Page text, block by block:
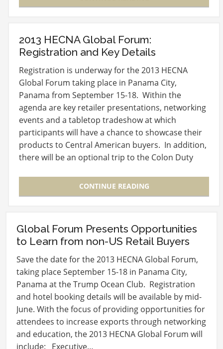
2013 HECNA Global Forum:
Registration and Key Details
Registration is underway for the 2013 HECNA
Global Forum taking place in Panama City,
Panama from September 15-18. Within the
agenda are key retailer presentations, networking
events and a tabletop tradeshow at which
participants will have a chance to showcase their
products to Central American buyers. In addition,
there will be an optional trip to the Colon Duty
CONTINUE READING
Global Forum Presents Opportunities
to Learn from non-US Retail Buyers
Save the date for the 2013 HECNA Global Forum,
taking place September 15-18 in Panama City,
Panama at the Trump Ocean Club. Registration
and hotel booking details will be available by mid-
June. With the focus of providing opportunities for
attendees to increase exports through networking
and education, the 2013 HECNA Global Forum will
include: Executive…